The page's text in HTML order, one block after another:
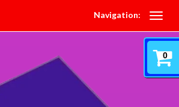
Navigation:
0